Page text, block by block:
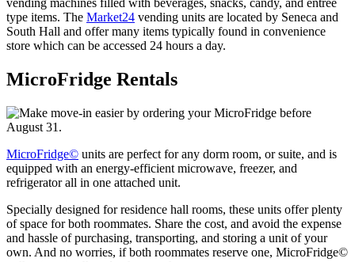
vending machines filled with beverages, snacks, candy, and entrée
type items. The Market24 vending units are located by Seneca and
South Hall and offer many items typically found in convenience
store which can be accessed 24 hours a day.
MicroFridge Rentals
MicroFridge© units are perfect for any dorm room, or suite, and is
equipped with an energy-efficient microwave, freezer, and
refrigerator all in one attached unit.
Specially designed for residence hall rooms, these units offer plenty
of space for both roommates. Share the cost, and avoid the expense
and hassle of purchasing, transporting, and storing a unit of your
own. And no worries, if both roommates reserve one, MicroFridge©